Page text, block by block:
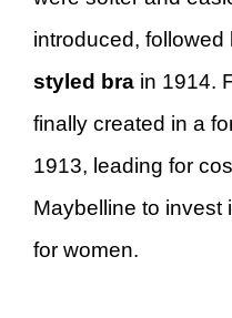
introduced, followed
styled bra in 1914.
finally created in a
1913, leading for
Maybelline to invest
for women.